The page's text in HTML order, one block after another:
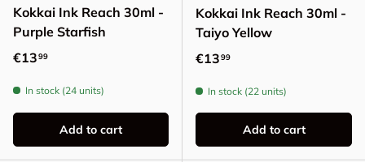
Kokkai Ink Reach 30ml -
Purple Starfish
Regular price
€1399
In stock (24 units)
Add to cart
Kokkai Ink Reach 30ml -
Taiyo Yellow
Regular price
€1399
In stock (22 units)
Add to cart